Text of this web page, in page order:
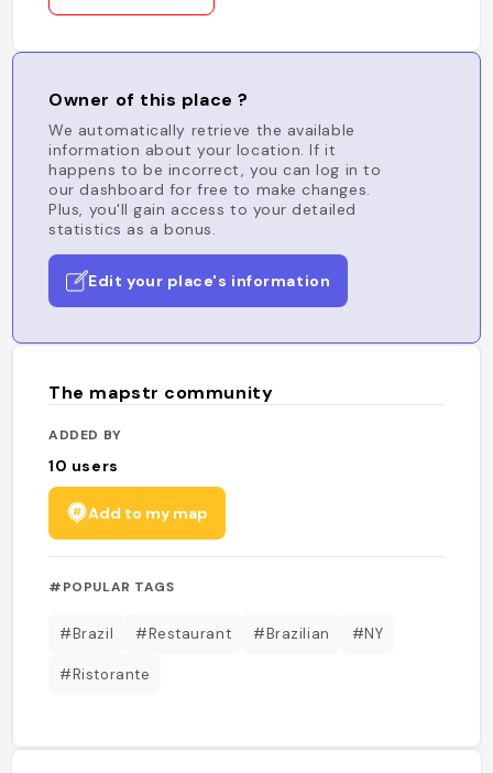
Owner of this place ?
We automatically retrieve the available
information about your location. If it
happens to be incorrect, you can log in to
our dashboard for free to make changes.
Plus, you'll gain access to your detailed
statistics as a bonus.
Edit your place's information
The mapstr community
ADDED BY
10 users
Add to my map
#POPULAR TAGS
#Brazil #Restaurant #Brazilian #NY
#Ristorante